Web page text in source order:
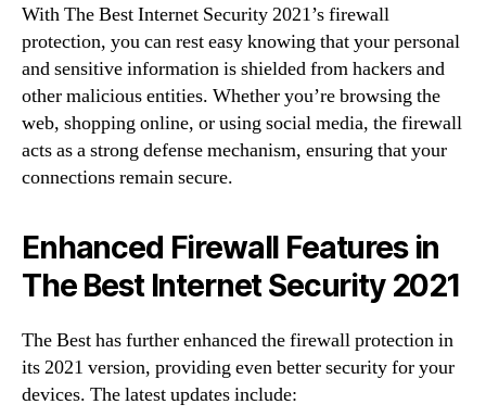
With The Best Internet Security 2021’s firewall
protection, you can rest easy knowing that your personal
and sensitive information is shielded from hackers and
other malicious entities. Whether you’re browsing the
web, shopping online, or using social media, the firewall
acts as a strong defense mechanism, ensuring that your
connections remain secure.
Enhanced Firewall Features in
The Best Internet Security 2021
The Best has further enhanced the firewall protection in
its 2021 version, providing even better security for your
devices. The latest updates include: